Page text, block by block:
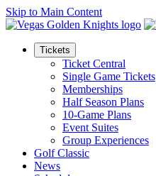
Skip to Main Content
Tickets
Ticket Central
Single Game Tickets
Memberships
Half Season Plans
10-Game Plans
Event Suites
Group Experiences
Golf Classic
News